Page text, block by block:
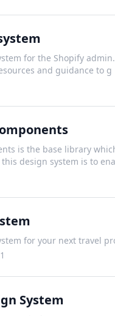
for the Shopify
and guidance to g
is the base library
design system is to
for your next travel
System